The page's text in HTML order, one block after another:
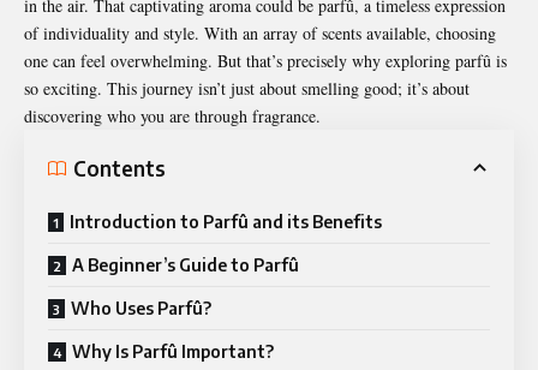
in the air. That captivating aroma could be parfû, a timeless expression
of individuality and style. With an array of scents available, choosing
one can feel overwhelming. But that’s precisely why exploring parfû is
so exciting. This journey isn’t just about smelling good; it’s about
discovering who you are through fragrance.
Contents
Introduction to Parfû and its Benefits
A Beginner’s Guide to Parfû
Who Uses Parfû?
Why Is Parfû Important?